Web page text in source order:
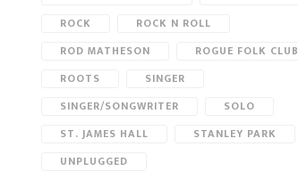
ROCK
ROCK N ROLL
ROD MATHESON
ROGUE FOLK CLUB
ROOTS
SINGER
SINGER/SONGWRITER
SOLO
ST. JAMES HALL
STANLEY PARK
UNPLUGGED